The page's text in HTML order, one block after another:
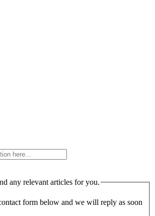
any relevant articles for you.
form below and we will reply as soon